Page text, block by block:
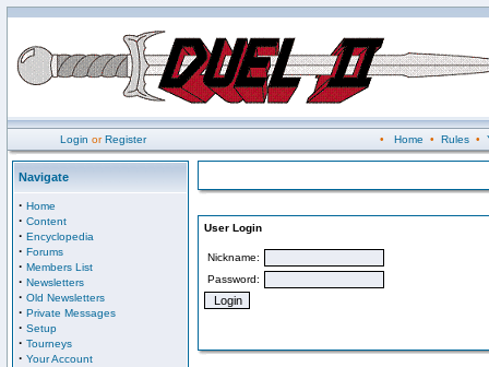
Login orRegister • Home • Rules•
Navigate
· Home
· Content
· Encyclopedia
· Forums
· Members List
· Newsletters
· Old Newsletters
· Private Messages
· Setup
· Tourneys
· Your Account
User Login
Nickname:
Password: